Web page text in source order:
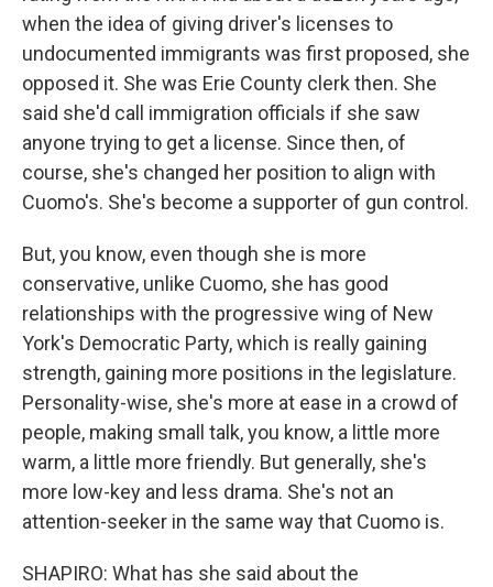
when the idea of giving driver's licenses to
undocumented immigrants was first proposed, she
opposed it. She was Erie County clerk then. She
said she'd call immigration officials if she saw
anyone trying to get a license. Since then, of
course, she's changed her position to align with
Cuomo's. She's become a supporter of gun control.
But, you know, even though she is more
conservative, unlike Cuomo, she has good
relationships with the progressive wing of New
York's Democratic Party, which is really gaining
strength, gaining more positions in the legislature.
Personality-wise, she's more at ease in a crowd of
people, making small talk, you know, a little more
warm, a little more friendly. But generally, she's
more low-key and less drama. She's not an
attention-seeker in the same way that Cuomo is.
SHAPIRO: What has she said about the